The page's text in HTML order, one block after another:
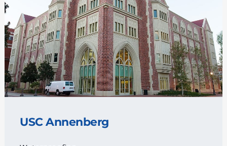
USC Annenberg